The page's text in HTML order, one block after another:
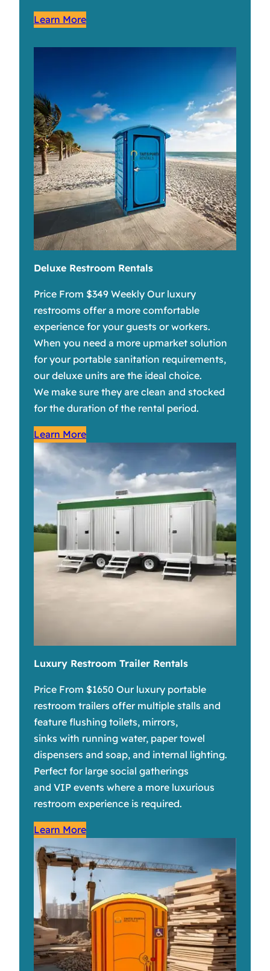
Learn More
Deluxe Restroom Rentals
Price From $349 Weekly Our luxury
restrooms offer a more comfortable
experience for your guests or workers.
When you need a more upmarket solution
for your portable sanitation requirements,
our deluxe units are the ideal choice.
We make sure they are clean and stocked
for the duration of the rental period.
Learn More
Luxury Restroom Trailer Rentals
Price From $1650 Our luxury portable
restroom trailers offer multiple stalls and
feature flushing toilets, mirrors,
sinks with running water, paper towel
dispensers and soap, and internal lighting.
Perfect for large social gatherings
and VIP events where a more luxurious
restroom experience is required.
Learn More